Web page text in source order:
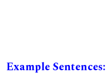
Example Sentences: